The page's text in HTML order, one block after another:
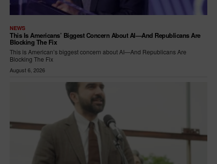
NEWS
This Is Americans’ Biggest Concern About AI—And Republicans Are
Blocking The Fix
This is American’s biggest concern about AI—And Republicans Are
Blocking The Fix
August 6, 2026